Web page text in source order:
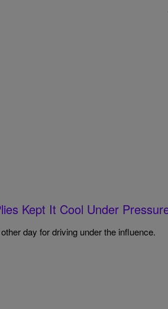
Kept It Cool Under
day for driving under the influence.